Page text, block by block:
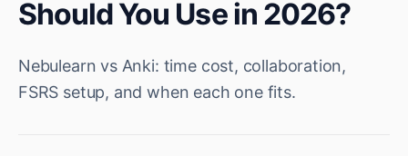
Should You Use in 2026?
Nebulearn vs Anki: time cost, collaboration,
FSRS setup, and when each one fits.